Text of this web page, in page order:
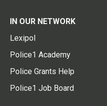
IN OUR NETWORK
Lexipol
Police1 Academy
Police Grants Help
Police1 Job Board